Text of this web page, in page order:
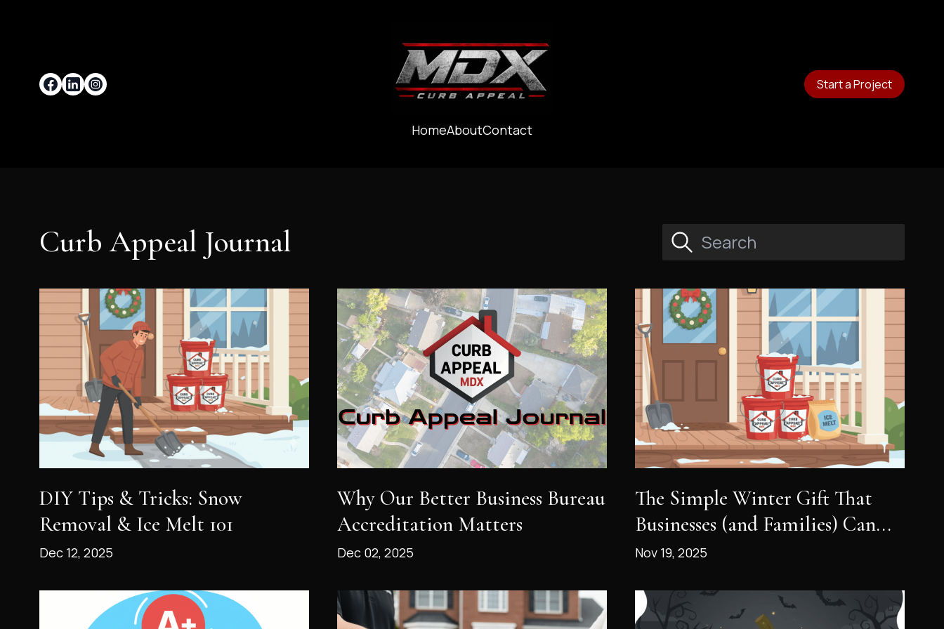
HomeAboutContact
Start a Project
Curb Appeal Journal
DIY Tips & Tricks: Snow
Removal & Ice Melt 101
Dec 12, 2025
Why Our Better Business Bureau
Accreditation Matters
Dec 02, 2025
The Simple Winter Gift That
Businesses (and Families) Can...
Nov 19, 2025